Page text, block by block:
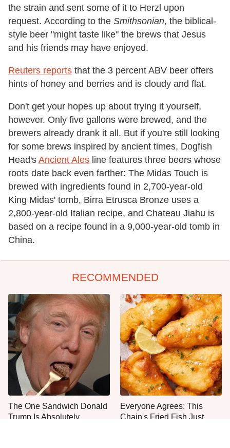
the strain and sent some of it to Herzl upon
request. According to the Smithsonian, the biblical-
style beer "might taste like" the brews that Jesus
and his friends may have enjoyed.
Reuters reports that the 3 percent ABV beer offers
hints of honey and berries and is cloudy and flat.
Don't get your hopes up about trying it yourself,
however. Only five gallons were brewed, and the
brewers already drank it all. But if you're still looking
for some brews inspired by ancient times, Dogfish
Head's Ancient Ales line features three beers whose
roots date back even farther: The Midas Touch is
brewed with ingredients found in 2,700-year-old
King Midas' tomb, Birra Etrusca Bronze uses a
2,800-year-old Italian recipe, and Chateau Jiahu is
based on a recipe found in a 9,000-year-old tomb in
China.
RECOMMENDED
The One Sandwich Donald
Trump Is Absolutely
Everyone Agrees: This
Chain's Fried Fish Just